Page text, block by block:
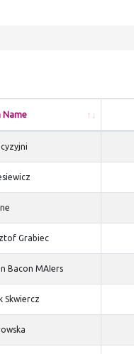
Name
Grabiec
Bacon MAIers
Skwiercz